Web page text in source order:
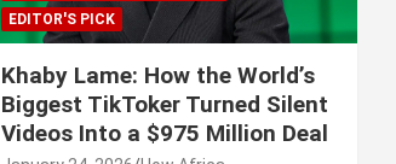
EDITOR'S PICK
Khaby Lame: How the World’s
Biggest TikToker Turned Silent
Videos Into a $975 Million Deal